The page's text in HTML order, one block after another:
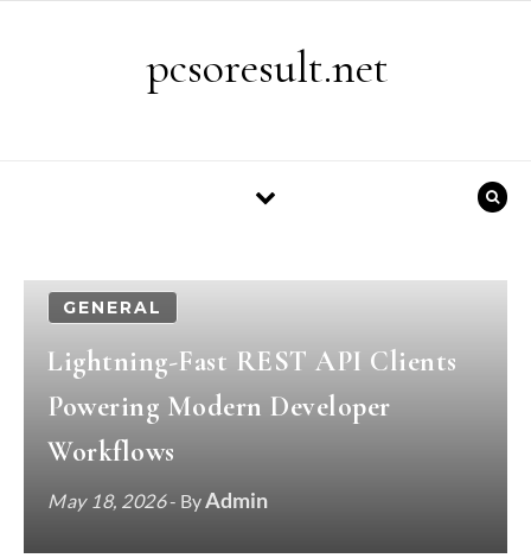
pcsoresult.net
GENERAL
Lightning-Fast REST API Clients
Powering Modern Developer
Workflows
May 18, 2026- ByAdmin